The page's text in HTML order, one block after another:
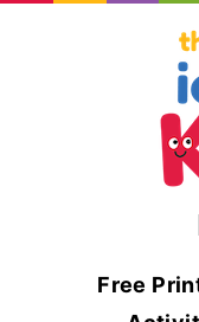
Free